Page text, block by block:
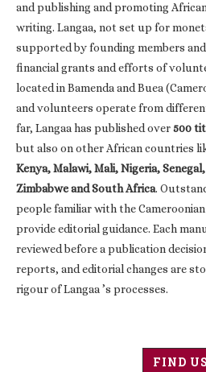
and publishing and promoting
writing. Langaa, not set up for
supported by founding members
financial grants and efforts of
located in Bamenda and Buea
and volunteers operate from
far, Langaa has published over500
but also on other African countries
Kenya, Malawi, Mali, Nigeria,
Zimbabwe and South Africa.
people familiar with the
provide editorial guidance. Each
reviewed before a publication
reports, and editorial changes are
rigour of Langaa ’s processes.
FIND US